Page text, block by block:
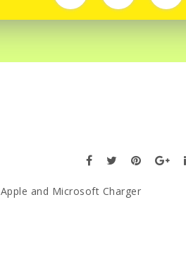
Apple and Microsoft Charger